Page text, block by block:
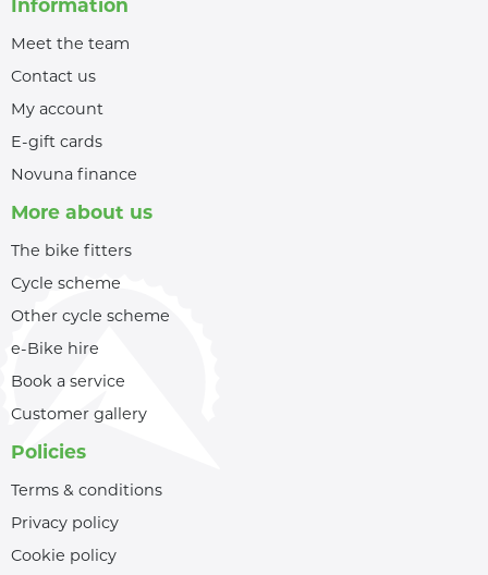
Information
Meet the team
Contact us
My account
E-gift cards
Novuna finance
More about us
The bike fitters
Cycle scheme
Other cycle scheme
e-Bike hire
Book a service
Customer gallery
Policies
Terms & conditions
Privacy policy
Cookie policy